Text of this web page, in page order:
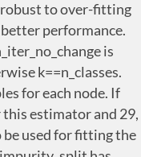
to over-fitting
performance.
is
k==n_classes.
for each node. If
estimator and 29,
used for fitting the